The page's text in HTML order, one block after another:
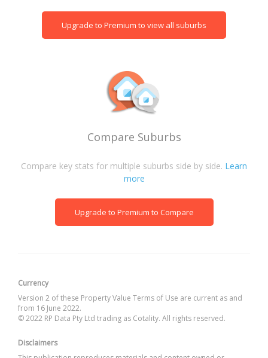
Upgrade to Premium to view all suburbs
Compare Suburbs
Compare key stats for multiple suburbs side by side. Learn
more
Upgrade to Premium to Compare
Currency
Version 2 of these Property Value Terms of Use are current as and
from 16 June 2022.
© 2022 RP Data Pty Ltd trading as Cotality. All rights reserved.
Disclaimers